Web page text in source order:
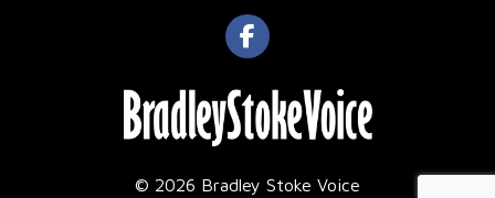
© 2026 Bradley Stoke Voice